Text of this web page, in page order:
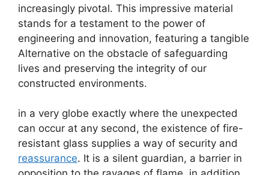
increasingly pivotal. This impressive material
stands for a testament to the power of
engineering and innovation, featuring a tangible
Alternative on the obstacle of safeguarding
lives and preserving the integrity of our
constructed environments.
in a very globe exactly where the unexpected
can occur at any second, the existence of fire-
resistant glass supplies a way of security and
reassurance. It is a silent guardian, a barrier in